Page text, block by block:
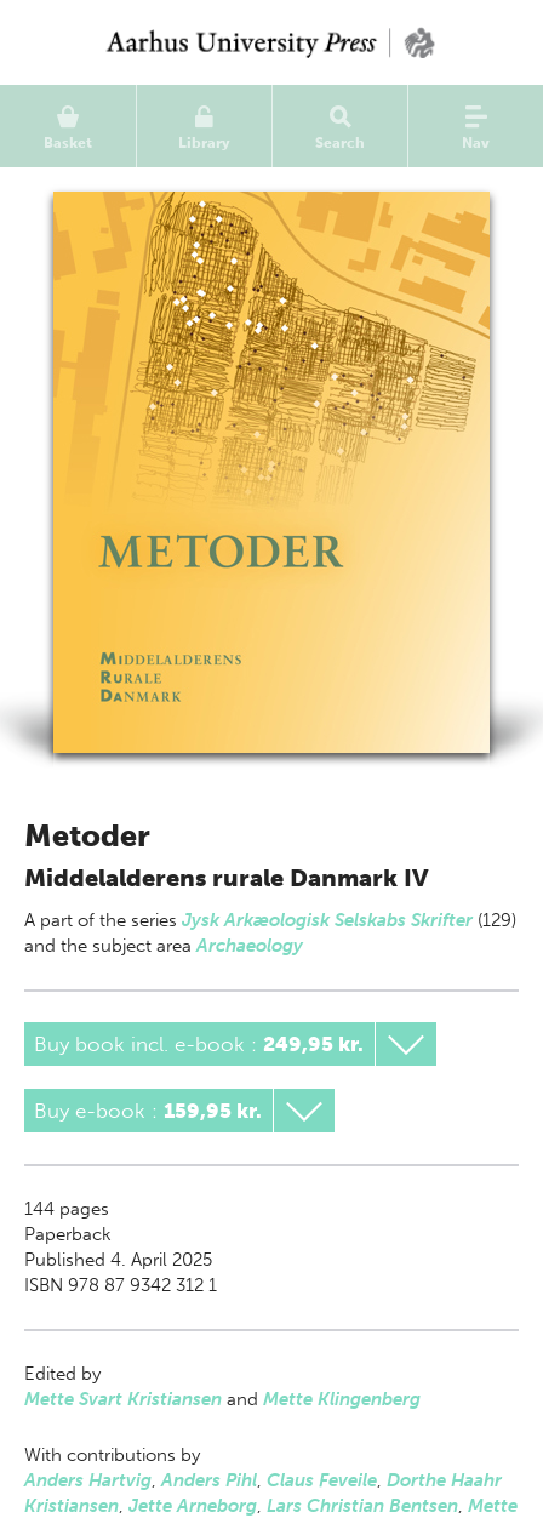
Basket Library Search Nav
Metoder
Middelalderens rurale Danmark IV
A part of the series Jysk Arkæologisk Selskabs Skrifter (129)
and the subject areaArchaeology
Buy book incl. e-book : 249,95 kr.
Buy e-book : 159,95 kr.
144 pages
Paperback
Published 4. April 2025
ISBN 978 87 9342 312 1
Edited by
Mette Svart Kristiansen and Mette Klingenberg
With contributions by
Anders Hartvig,Anders Pihl, Claus Feveile, Dorthe Haahr
Kristiansen, Jette Arneborg, Lars Christian Bentsen, Mette